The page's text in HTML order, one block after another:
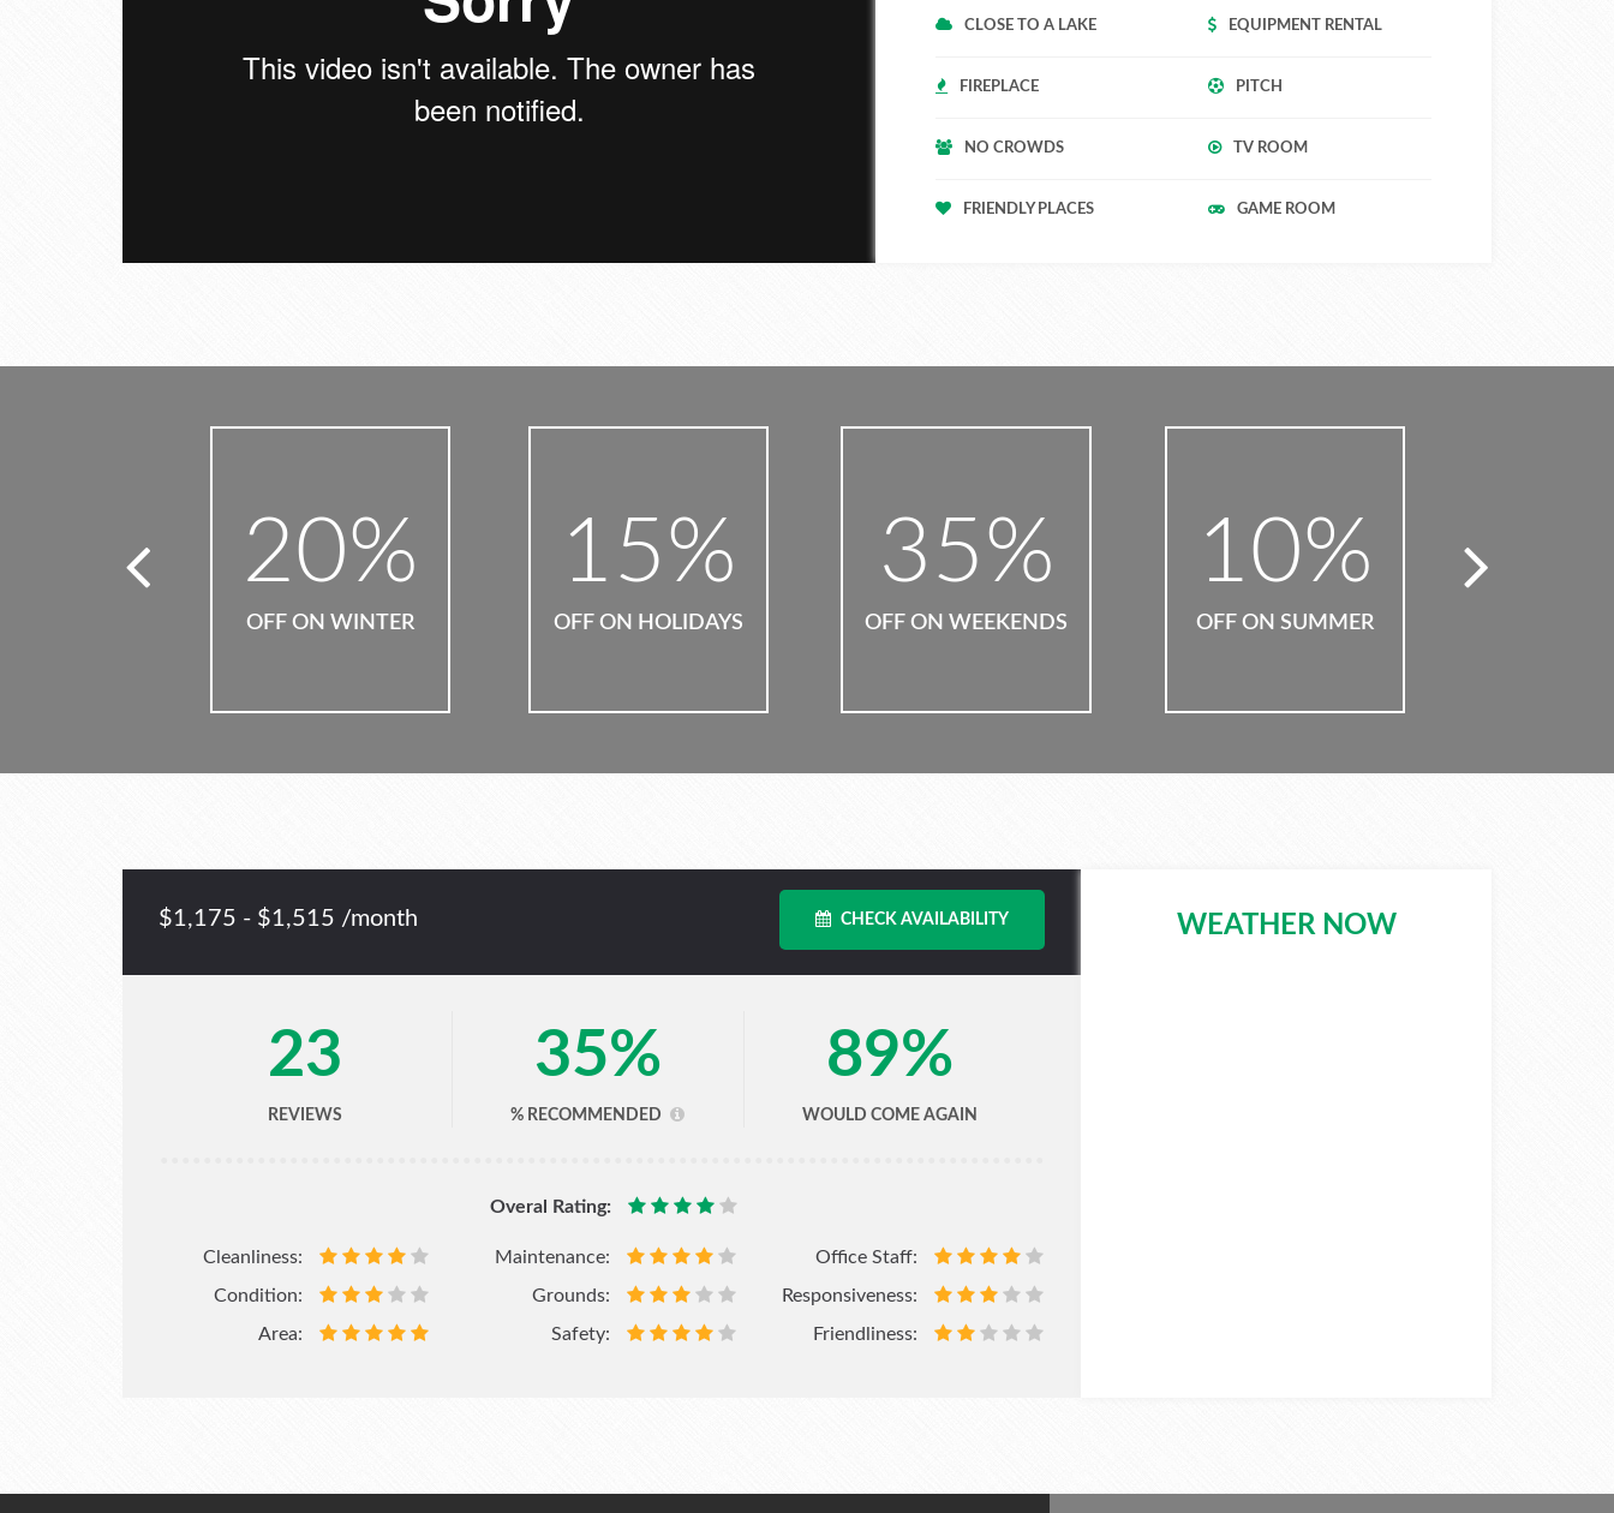
CLOSE TO A LAKE EQUIPMENT RENTAL
FIREPLACE PITCH
NO CROWDS TV ROOM
FRIENDLY PLACES GAME ROOM
15%
OFF ON HOLIDAYS
35%
OFF ON WEEKENDS
10%
OFF ON SUMMER
50%
OFF ON PARTIES
$1,175 - $1,515 /month CHECK AVAILABILITY
23
REVIEWS
35%
% RECOMMENDED
89%
WOULD COME AGAIN
Overal Rating:
Cleanliness:
Condition:
Area:
Maintenance:
Grounds:
Safety:
Office Staff:
Responsiveness:
Friendliness:
WEATHER NOW